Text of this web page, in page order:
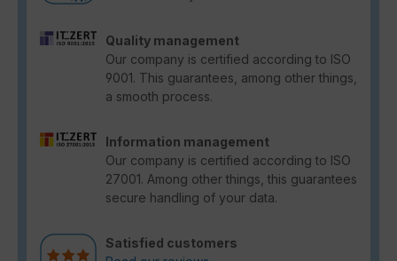
Quality management
Our company is certified according to ISO
9001. This guarantees, among other things,
a smooth process.
Information management
Our company is certified according to ISO
27001. Among other things, this guarantees
secure handling of your data.
Satisfied customers